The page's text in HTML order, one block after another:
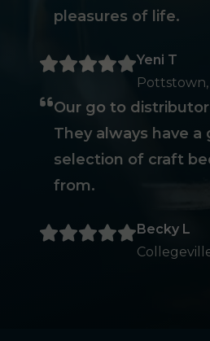
pleasures of life.
Yeni T
Pottstown,
Our go to
They always have a
selection of craft
from.
Becky L